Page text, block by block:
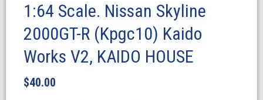
1:64 Scale. Nissan Skyline
2000GT-R (Kpgc10) Kaido
Works V2, KAIDO HOUSE
$40.00